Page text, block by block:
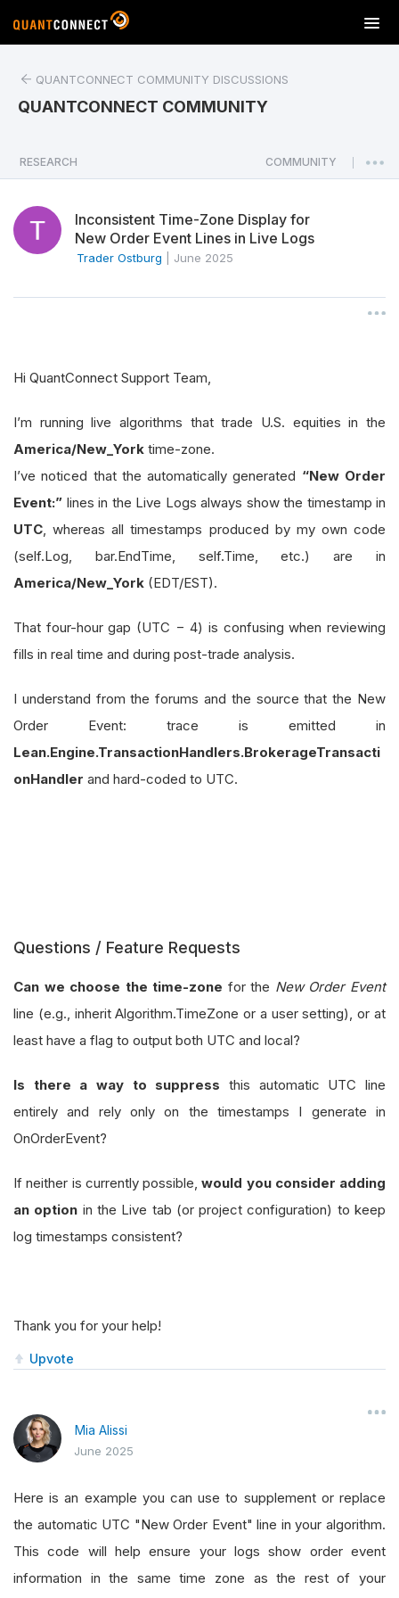
T
o
a
v
o
n
QUANTCONNECT COMMUNITY DISCUSSIONS
QUANTCONNECT COMMUNITY
RESEARCH COMMUNITY
Inconsistent Time-Zone Display for
New Order Event Lines in Live Logs
Trader Ostburg June 2025
Hi QuantConnect Support Team,
I’m running live algorithms that trade U.S. equities in the
America/New_York time-zone.
I’ve noticed that the automatically generated “New Order
Event:” lines in the Live Logs always show the timestamp in
UTC, whereas all timestamps produced by my own code
(self.Log, bar.EndTime, self.Time, etc.) are in
America/New_York (EDT/EST).
That four-hour gap (UTC − 4) is confusing when reviewing
fills in real time and during post-trade analysis.
I understand from the forums and the source that the New
Order Event: trace is emitted in
Lean.Engine.TransactionHandlers.BrokerageTransacti
onHandler and hard-coded to UTC.
Questions / Feature Requests
Can we choose the time-zone for the New Order Event
line (e.g., inherit Algorithm.TimeZone or a user setting), or at
least have a flag to output both UTC and local?
Is there a way to suppress this automatic UTC line
entirely and rely only on the timestamps I generate in
OnOrderEvent?
If neither is currently possible,would you consider adding
an option in the Live tab (or project configuration) to keep
log timestamps consistent?
Thank you for your help!
Upvote
Mia Alissi
June 2025
Here is an example you can use to supplement or replace
the automatic UTC "New Order Event" line in your algorithm.
This code will help ensure your logs show order event
information in the same time zone as the rest of your